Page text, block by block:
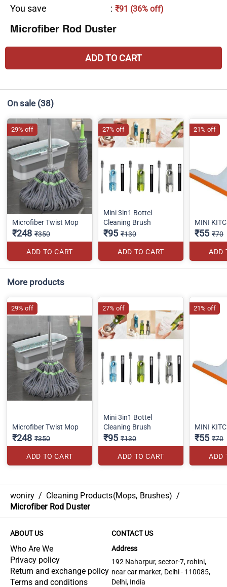
You save : ₹91 (36% off)
Microfiber Rod Duster
ADD TO CART
On sale (38)
Microfiber Twist Mop
₹248 ₹350
ADD TO CART
29% off
Mini 3in1 Bottel
Cleaning Brush
₹95 ₹130
ADD TO CART
27% off
MINI
₹55 ₹70
ADD
21% off
More products
Microfiber Twist Mop
₹248 ₹350
ADD TO CART
29% off
Mini 3in1 Bottel
Cleaning Brush
₹95 ₹130
ADD TO CART
27% off
MINI
₹55 ₹70
ADD
21% off
woniry / Cleaning Products(Mops, Brushes) /
Microfiber Rod Duster
ABOUT US
Who Are We
Privacy policy
Return and exchange policy
Terms and conditions
CONTACT US
Address
192 Naharpur, sector-7, rohini,
near car market, Delhi - 110085,
Delhi, India